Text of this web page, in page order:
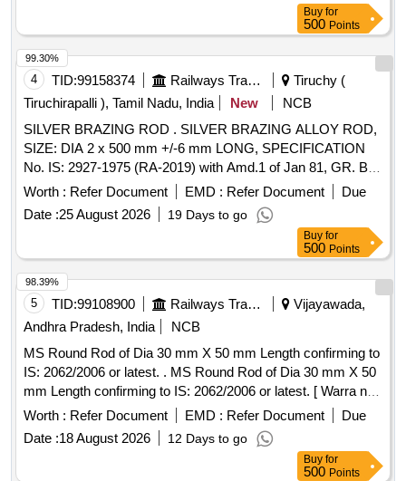
Buy for
500 Points
4 TID:99158374 Railways Transport Services
Tiruchy (
Tiruchirapalli ), Tamil Nadu, India
New
NCB
SILVER BRAZING ROD . SILVER BRAZING ALLOY ROD,
SIZE: DIA 2 x 500 mm +/-6 mm LONG, SPECIFICATION
No. IS: 2927-1975 (RA-2019) with Amd.1 of Jan 81, GR. Ba-
Cu-Ag-16A, STR No. CLW/TM/951 REV-1. [ Warranty
Period: 30 Months after the date of delivery ] [Quantity
Tolerance (+/-): 5 %age , Item Category : Normal , Total PO
Worth : Refer Document EMD : Refer Document
Due
Date :25 August 2026 19 Days to go
99.30%
Buy for
500 Points
5 TID:99108900 Railways Transport Services
Vijayawada,
Andhra Pradesh, India
NCB
MS Round Rod of Dia 30 mm X 50 mm Length confirming to
IS: 2062/2006 or latest. . MS Round Rod of Dia 30 mm X 50
mm Length confirming to IS: 2062/2006 or latest. [ Warra nty
Period: 30 Months after the date of delivery ] [Quantity
Tolerance (+/-): 5 %age , Item Category : Normal , Total PO
value variation Permitted: Max 8 lacs ] ]
Worth : Refer Document EMD : Refer Document
Due
Date :18 August 2026 12 Days to go
98.39%
Buy for
500 Points